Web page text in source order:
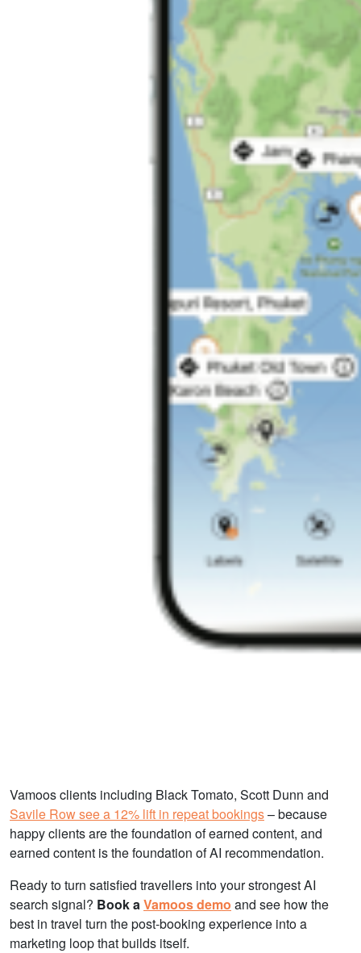
Vamoos clients including Black Tomato, Scott Dunn and
Savile Row see a 12% lift in repeat bookings– because
happy clients are the foundation of earned content, and
earned content is the foundation of AI recommendation.
Ready to turn satisfied travellers into your strongest AI
search signal? Book aVamoos demo and see how the
best in travel turn the post-booking experience into a
marketing loop that builds itself.